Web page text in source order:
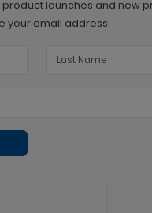
product launches and new
your email address.